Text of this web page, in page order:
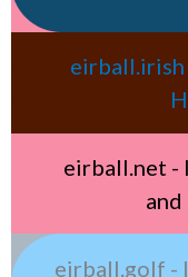
eirball.irish
eirball.net -
eirball.golf -